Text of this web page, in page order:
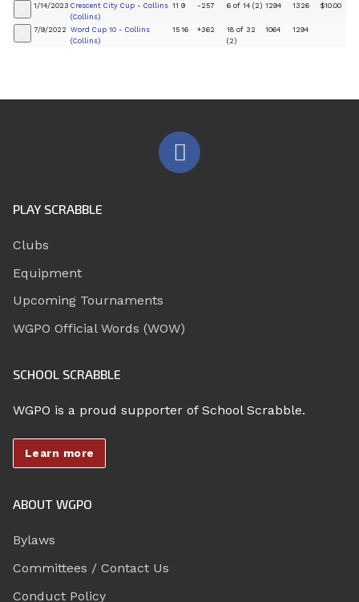
1/14/2023 Crescent City Cup - Collins
(Collins)
11 9 -257 6 of 14 (2) 1294 1326 $10.00
7/9/2022 Word Cup 10 - Collins
(Collins)
15 16 +362
18 of 32
(2)
1064 1294
PLAY SCRABBLE
Clubs
Equipment
Upcoming Tournaments
WGPO Official Words (WOW)
SCHOOL SCRABBLE
WGPO is a proud supporter of School Scrabble.
Learn more
ABOUT WGPO
Bylaws
Committees / Contact Us
Conduct Policy